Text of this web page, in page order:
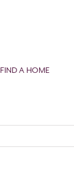
FIND A HOME